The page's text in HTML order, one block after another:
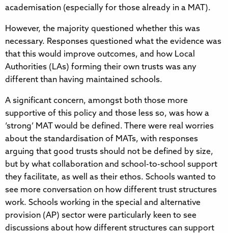
academisation (especially for those already in a MAT).
However, the majority questioned whether this was
necessary. Responses questioned what the evidence was
that this would improve outcomes, and how Local
Authorities (LAs) forming their own trusts was any
different than having maintained schools.
A significant concern, amongst both those more
supportive of this policy and those less so, was how a
‘strong’ MAT would be defined. There were real worries
about the standardisation of MATs, with responses
arguing that good trusts should not be defined by size,
but by what collaboration and school-to-school support
they facilitate, as well as their ethos. Schools wanted to
see more conversation on how different trust structures
work. Schools working in the special and alternative
provision (AP) sector were particularly keen to see
discussions about how different structures can support